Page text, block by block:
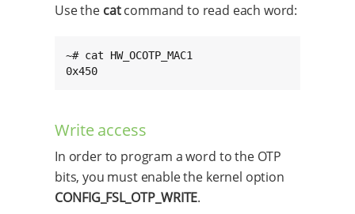
Use the catcommand to read each word:
~# cat HW_OCOTP_MAC1
0x450
Write access
In order to program a word to the OTP
bits, you must enable the kernel option
CONFIG_FSL_OTP_WRITE.